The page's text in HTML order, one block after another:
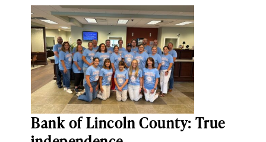
Bank of Lincoln County: True